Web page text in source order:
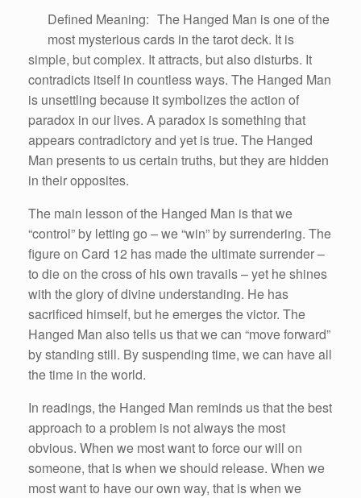
Defined Meaning: The Hanged Man is one of the
most mysterious cards in the tarot deck. It is
simple, but complex. It attracts, but also disturbs. It
contradicts itself in countless ways. The Hanged Man
is unsettling because it symbolizes the action of
paradox in our lives. A paradox is something that
appears contradictory and yet is true. The Hanged
Man presents to us certain truths, but they are hidden
in their opposites.
The main lesson of the Hanged Man is that we
“control” by letting go – we “win” by surrendering. The
figure on Card 12 has made the ultimate surrender –
to die on the cross of his own travails – yet he shines
with the glory of divine understanding. He has
sacrificed himself, but he emerges the victor. The
Hanged Man also tells us that we can “move forward”
by standing still. By suspending time, we can have all
the time in the world.
In readings, the Hanged Man reminds us that the best
approach to a problem is not always the most
obvious. When we most want to force our will on
someone, that is when we should release. When we
most want to have our own way, that is when we